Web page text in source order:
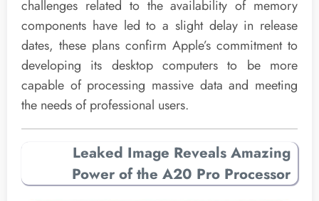
challenges related to the availability of memory
components have led to a slight delay in release
dates, these plans confirm Apple’s commitment to
developing its desktop computers to be more
capable of processing massive data and meeting
the needs of professional users.
Leaked Image Reveals Amazing
Power of the A20 Pro Processor